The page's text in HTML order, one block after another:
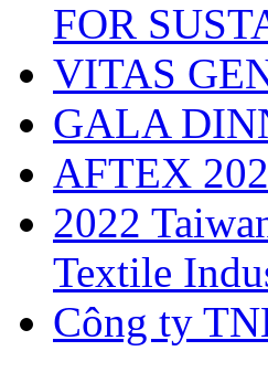
FOR
VITAS
GALA
AFTEX
2022
Textile
Công ty